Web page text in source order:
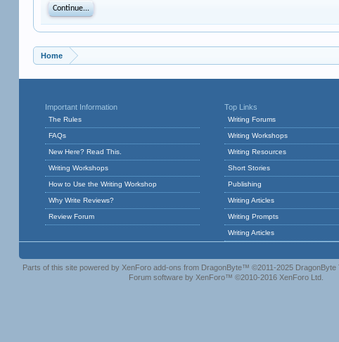
Continue...
Home
Important Information
The Rules
FAQs
New Here? Read This.
Writing Workshops
How to Use the Writing Workshop
Why Write Reviews?
Review Forum
Top Links
Writing Forums
Writing Workshops
Writing Resources
Short Stories
Publishing
Writing Articles
Writing Prompts
Writing Articles
Parts of this site powered by XenForo add-ons from DragonByte™ ©2011-2025 DragonByte
Forum software by XenForo™ ©2010-2016 XenForo Ltd.